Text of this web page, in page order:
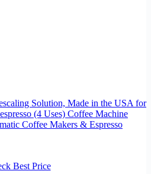
Solution, Made in the USA for
(4 Uses) Coffee Machine
Coffee Makers & Espresso
Best Price